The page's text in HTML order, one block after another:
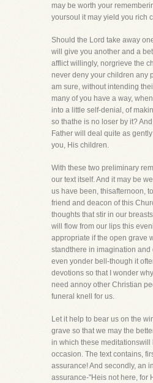
may be worth your
yoursoul it may yield you rich
Should the Lord take away
will give you another and a
afflict willingly, norgrieve the
never deny your children any
am sure, without intending
many of you have a way,
into a little self-denial, of
so thathe is no loser by it?
Father will deal quite as
you, His children.
With these two preliminary
our text itself. And it may be
us have been, thisafternoon,
friend and deacon of this
thoughts that stir in our
will flow from our lips this
appropriate if the open grave
standthere in imagination and
even yonder bell-though it
devotions so that I wonder
need annoy other Christian
funeral knell for us.
Let it help to bear us on the
grave so that we may the
in which these meditationswill
occasion. The text contains,
assurance! And secondly, an
assurance-"Heis not here, for